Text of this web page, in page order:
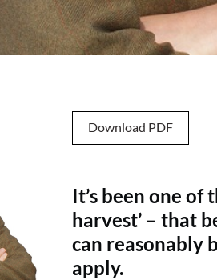
Download PDF
It’s been one of
harvest’ – that
can reasonably
apply.